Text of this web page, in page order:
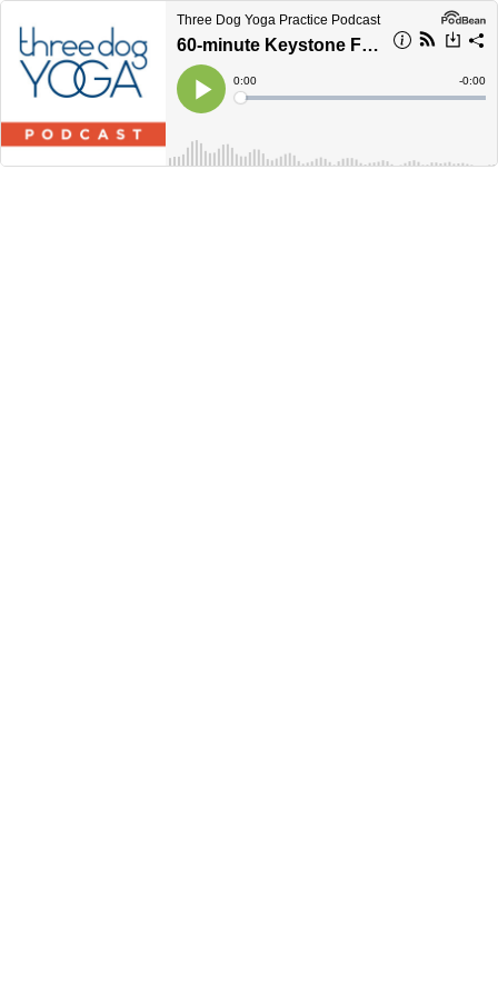
Three Dog Yoga Practice Podcast
60-minute Keystone Flow
Play
Current
Time
0:00
Loaded:
Time
-0:00